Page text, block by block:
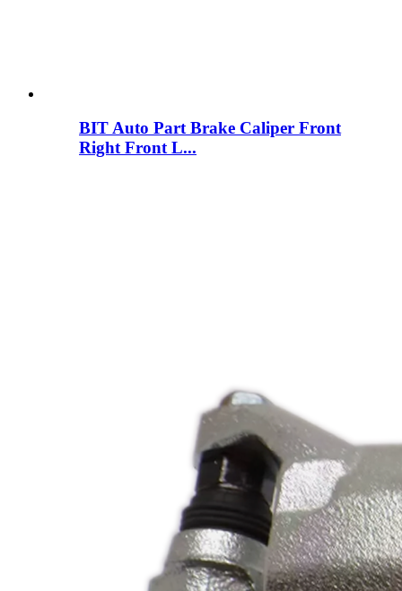
BIT Auto Part Brake Caliper Front
Right Front L...